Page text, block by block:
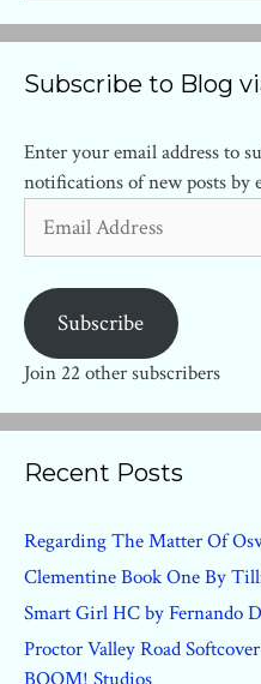
Subscribe to Blog
Enter your email address to
notifications of new posts by
Address
Subscribe
Join 22 other subscribers
Recent Posts
Regarding The Matter Of
Clementine Book One By
Smart Girl HC by Fernando
Proctor Valley Road